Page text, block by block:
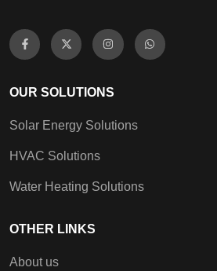
OUR SOLUTIONS
Solar Energy Solutions
HVAC Solutions
Water Heating Solutions
OTHER LINKS
About us